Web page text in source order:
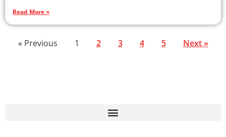
Read More »
« Previous 1 2 3 4 5 Next »